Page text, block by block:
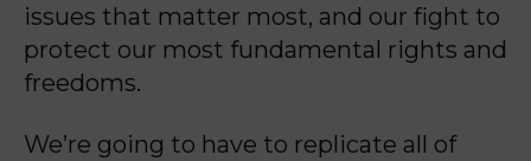
issues that matter most, and our fight to
protect our most fundamental rights and
freedoms.
We’re going to have to replicate all of